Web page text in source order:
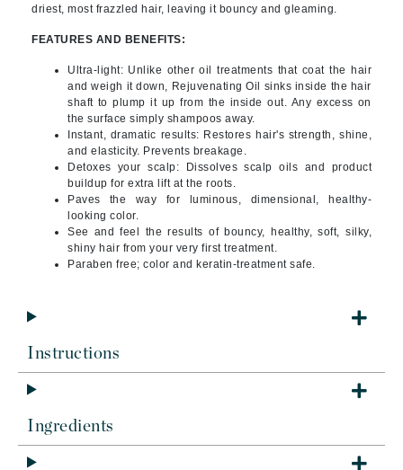
driest, most frazzled hair, leaving it bouncy and gleaming.
FEATURES AND BENEFITS:
Ultra-light: Unlike other oil treatments that coat the hair
and weigh it down, Rejuvenating Oil sinks inside the hair
shaft to plump it up from the inside out. Any excess on
the surface simply shampoos away.
Instant, dramatic results: Restores hair's strength, shine,
and elasticity. Prevents breakage.
Detoxes your scalp: Dissolves scalp oils and product
buildup for extra lift at the roots.
Paves the way for luminous, dimensional, healthy-
looking color.
See and feel the results of bouncy, healthy, soft, silky,
shiny hair from your very first treatment.
Paraben free; color and keratin-treatment safe.
Instructions
Ingredients